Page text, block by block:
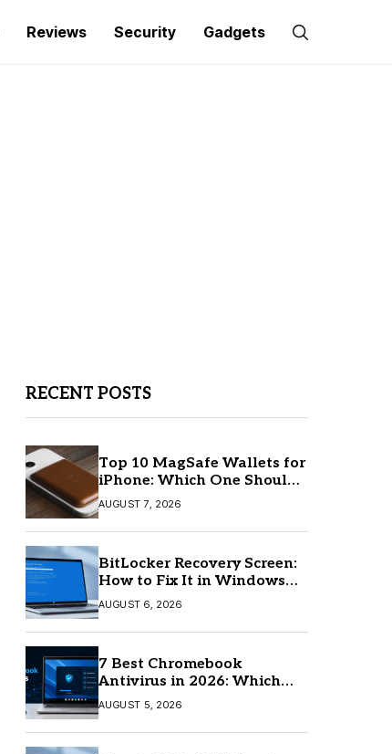
Reviews Security Gadgets
RECENT POSTS
Top 10 MagSafe Wallets for
iPhone: Which One Should
You Buy?
AUGUST 7, 2026
BitLocker Recovery Screen:
How to Fix It in Windows
11/10
AUGUST 6, 2026
7 Best Chromebook
Antivirus in 2026: Which
One Is Best?
AUGUST 5, 2026